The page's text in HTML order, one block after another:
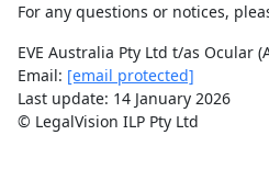
For any questions or notices,
EVE Australia Pty Ltd t/as Ocular
Email: [email protected]
Last update: 14 January 2026
© LegalVision ILP Pty Ltd